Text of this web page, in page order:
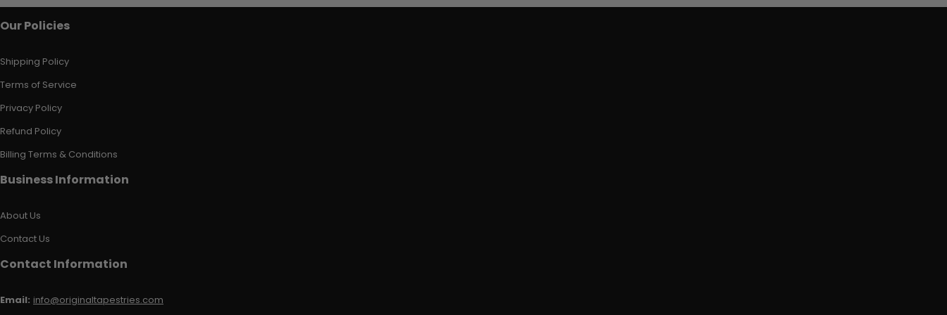
Our Policies
Shipping Policy
Terms of Service
Privacy Policy
Refund Policy
Billing Terms & Conditions
Business Information
About Us
Contact Us
Contact Information
Email: info@originaltapestries.com